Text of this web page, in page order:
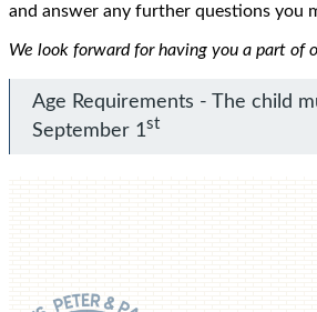
and answer any further questions you
We look forward for having you a part of
Age Requirements - The child
September 1st